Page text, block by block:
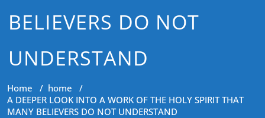
BELIEVERS DO NOT
UNDERSTAND
Home / home /
A DEEPER LOOK INTO A WORK OF THE HOLY SPIRIT THAT
MANY BELIEVERS DO NOT UNDERSTAND